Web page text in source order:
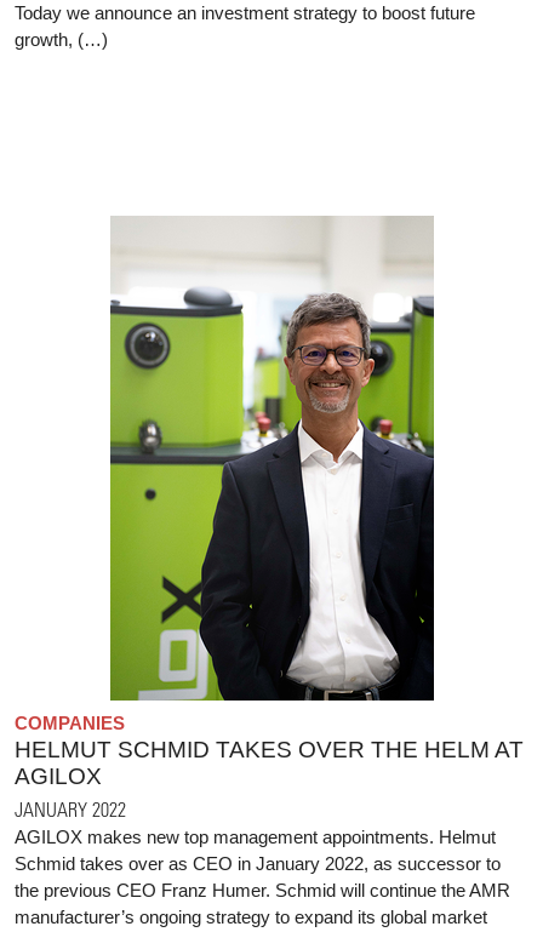
Today we announce an investment strategy to boost future
growth, (…)
COMPANIES
HELMUT SCHMID TAKES OVER THE HELM AT
AGILOX
JANUARY 2022
AGILOX makes new top management appointments. Helmut
Schmid takes over as CEO in January 2022, as successor to
the previous CEO Franz Humer. Schmid will continue the AMR
manufacturer’s ongoing strategy to expand its global market